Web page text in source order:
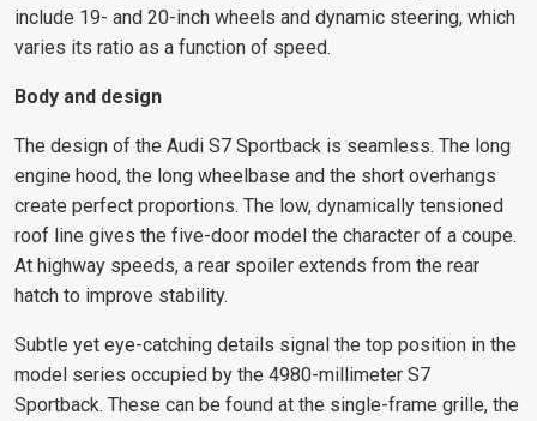
include 19- and 20-inch wheels and dynamic steering, which
varies its ratio as a function of speed.
Body and design
The design of the Audi S7 Sportback is seamless. The long
engine hood, the long wheelbase and the short overhangs
create perfect proportions. The low, dynamically tensioned
roof line gives the five-door model the character of a coupe.
At highway speeds, a rear spoiler extends from the rear
hatch to improve stability.
Subtle yet eye-catching details signal the top position in the
model series occupied by the 4980-millimeter S7
Sportback. These can be found at the single-frame grille, the